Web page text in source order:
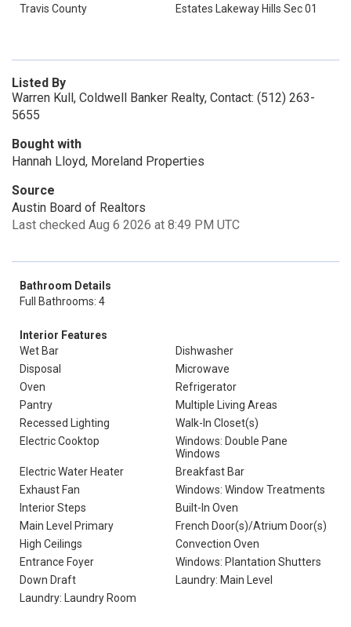
Travis County
Estates Lakeway Hills Sec 01
Listed By
Warren Kull, Coldwell Banker Realty, Contact: (512) 263-
5655
Bought with
Hannah Lloyd, Moreland Properties
Source
Austin Board of Realtors
Last checked Aug 6 2026 at 8:49 PM UTC
Bathroom Details
Full Bathrooms: 4
Interior Features
Wet Bar
Dishwasher
Disposal
Microwave
Oven
Refrigerator
Pantry
Multiple Living Areas
Recessed Lighting
Walk-In Closet(s)
Electric Cooktop
Windows: Double Pane
Windows
Electric Water Heater
Breakfast Bar
Exhaust Fan
Windows: Window Treatments
Interior Steps
Built-In Oven
Main Level Primary
French Door(s)/Atrium Door(s)
High Ceilings
Convection Oven
Entrance Foyer
Windows: Plantation Shutters
Down Draft
Laundry: Main Level
Laundry: Laundry Room